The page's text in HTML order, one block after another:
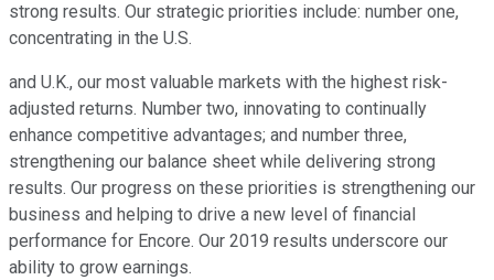
strong results. Our strategic priorities include: number one,
concentrating in the U.S.
and U.K., our most valuable markets with the highest risk-
adjusted returns. Number two, innovating to continually
enhance competitive advantages; and number three,
strengthening our balance sheet while delivering strong
results. Our progress on these priorities is strengthening our
business and helping to drive a new level of financial
performance for Encore. Our 2019 results underscore our
ability to grow earnings.